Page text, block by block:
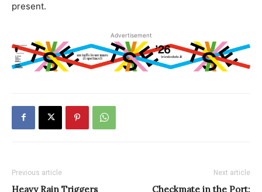
present.
Advertisement
Previous article
Heavy Rain Triggers
Next article
Checkmate in the Port: